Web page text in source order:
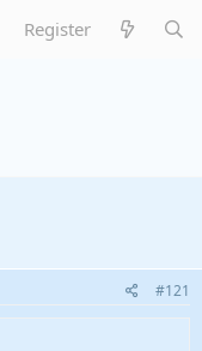
Register
#121